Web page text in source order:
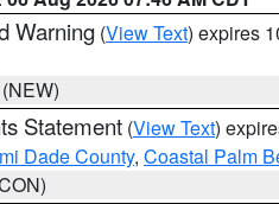
Warning (View Text) expires
Statement (View Text)
Dade County, Coastal Palm